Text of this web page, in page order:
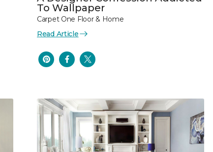
To Wallpaper
Carpet One Floor & Home
Read Article